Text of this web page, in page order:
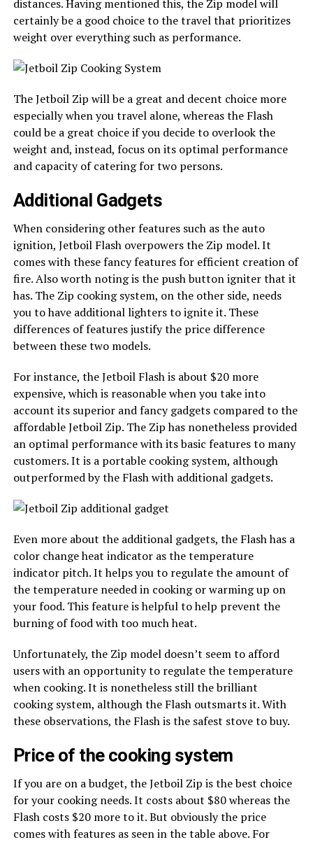
distances. Having mentioned this, the Zip model will
certainly be a good choice to the travel that prioritizes
weight over everything such as performance.
The Jetboil Zip will be a great and decent choice more
especially when you travel alone, whereas the Flash
could be a great choice if you decide to overlook the
weight and, instead, focus on its optimal performance
and capacity of catering for two persons.
Additional Gadgets
When considering other features such as the auto
ignition, Jetboil Flash overpowers the Zip model. It
comes with these fancy features for efficient creation of
fire. Also worth noting is the push button igniter that it
has. The Zip cooking system, on the other side, needs
you to have additional lighters to ignite it. These
differences of features justify the price difference
between these two models.
For instance, the Jetboil Flash is about $20 more
expensive, which is reasonable when you take into
account its superior and fancy gadgets compared to the
affordable Jetboil Zip. The Zip has nonetheless provided
an optimal performance with its basic features to many
customers. It is a portable cooking system, although
outperformed by the Flash with additional gadgets.
Even more about the additional gadgets, the Flash has a
color change heat indicator as the temperature
indicator pitch. It helps you to regulate the amount of
the temperature needed in cooking or warming up on
your food. This feature is helpful to help prevent the
burning of food with too much heat.
Unfortunately, the Zip model doesn’t seem to afford
users with an opportunity to regulate the temperature
when cooking. It is nonetheless still the brilliant
cooking system, although the Flash outsmarts it. With
these observations, the Flash is the safest stove to buy.
Price of the cooking system
If you are on a budget, the Jetboil Zip is the best choice
for your cooking needs. It costs about $80 whereas the
Flash costs $20 more to it. But obviously the price
comes with features as seen in the table above. For